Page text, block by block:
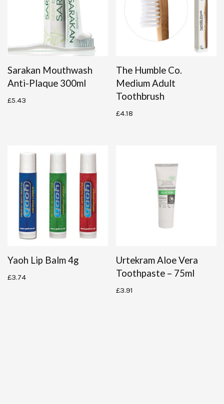
Sarakan Mouthwash
Anti-Plaque 300ml
£5.43
The Humble Co.
Medium Adult
Toothbrush
£4.18
Yaoh Lip Balm 4g
£3.74
Urtekram Aloe Vera
Toothpaste – 75ml
£3.91